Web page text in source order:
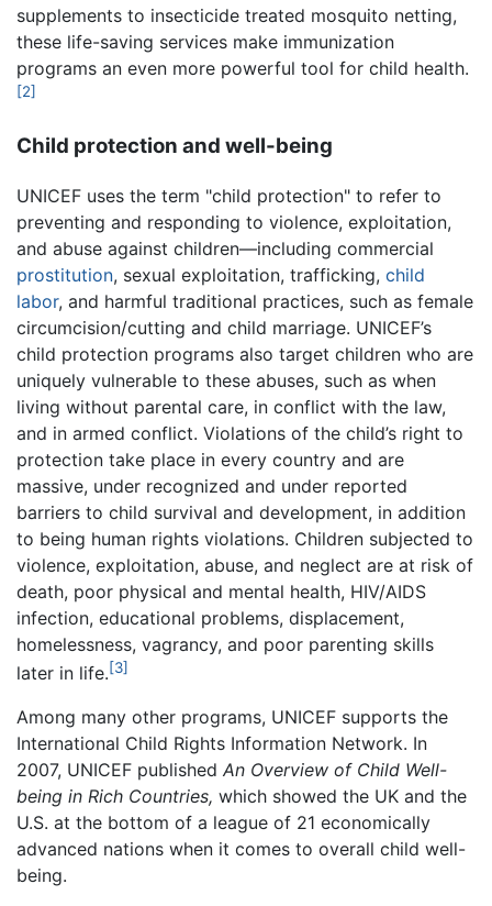
supplements to insecticide treated mosquito netting,
these life-saving services make immunization
programs an even more powerful tool for child health.
[2]
Child protection and well-being
UNICEF uses the term "child protection" to refer to
preventing and responding to violence, exploitation,
and abuse against children—including commercial
prostitution, sexual exploitation, trafficking, child
labor, and harmful traditional practices, such as female
circumcision/cutting and child marriage. UNICEF’s
child protection programs also target children who are
uniquely vulnerable to these abuses, such as when
living without parental care, in conflict with the law,
and in armed conflict. Violations of the child’s right to
protection take place in every country and are
massive, under recognized and under reported
barriers to child survival and development, in addition
to being human rights violations. Children subjected to
violence, exploitation, abuse, and neglect are at risk of
death, poor physical and mental health, HIV/AIDS
infection, educational problems, displacement,
homelessness, vagrancy, and poor parenting skills
later in life.[3]
Among many other programs, UNICEF supports the
International Child Rights Information Network. In
2007, UNICEF published An Overview of Child Well-
being in Rich Countries, which showed the UK and the
U.S. at the bottom of a league of 21 economically
advanced nations when it comes to overall child well-
being.